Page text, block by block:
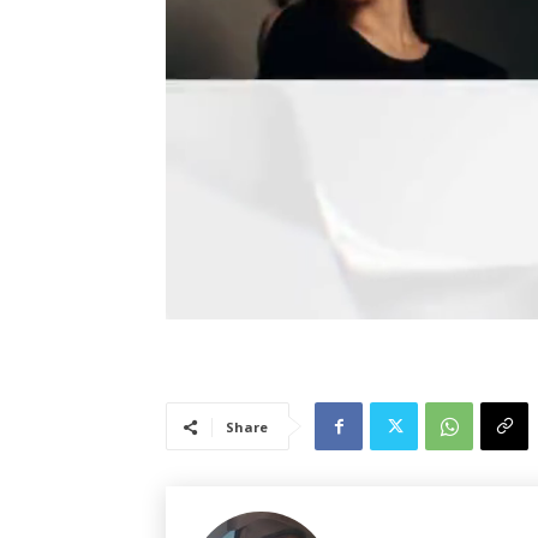
Share